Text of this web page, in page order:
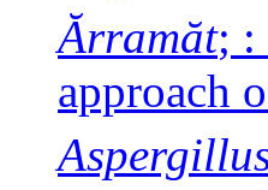
Ărramăt; :
approach